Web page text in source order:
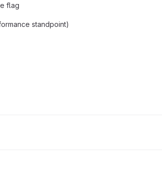
flag
standpoint)